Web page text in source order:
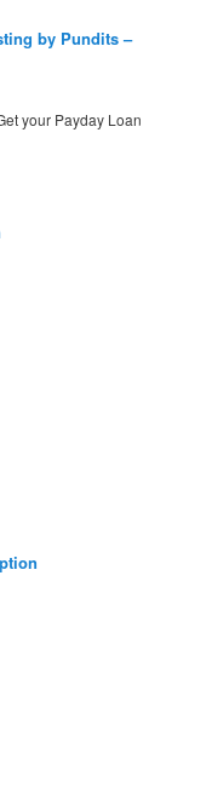
by Pundits –
your Payday Loan